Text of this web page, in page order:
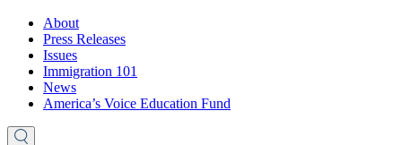
About
Press Releases
Issues
Immigration 101
News
America’s Voice Education Fund